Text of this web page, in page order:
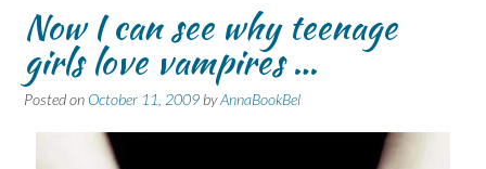
Now I can see why teenage
girls love vampires …
Posted on October 11, 2009 byAnnaBookBel